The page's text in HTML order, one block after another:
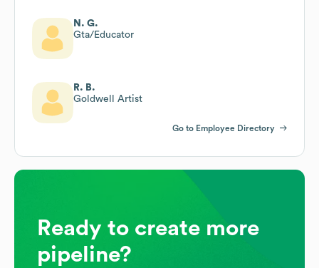
N. G.
Gta/Educator
R. B.
Goldwell Artist
Go to Employee Directory
Ready to create more
pipeline?